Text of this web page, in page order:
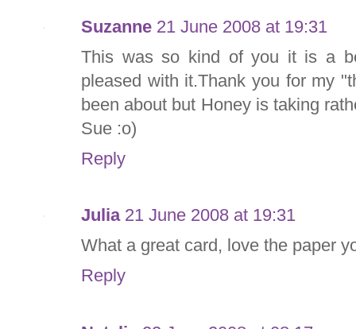
Suzanne 21 June 2008 at 19:31
This was so kind of you it is a
pleased with it.Thank you for my
been about but Honey is taking
Sue :o)
Reply
Julia 21 June 2008 at 19:31
What a great card, love the paper
Reply